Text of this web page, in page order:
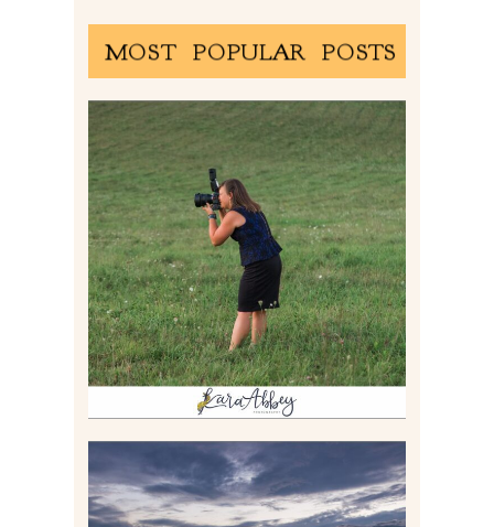
MOST POPULAR POSTS
BEHIND THE SCENES –
PHOTOGRAPHING IN 2022
Read More